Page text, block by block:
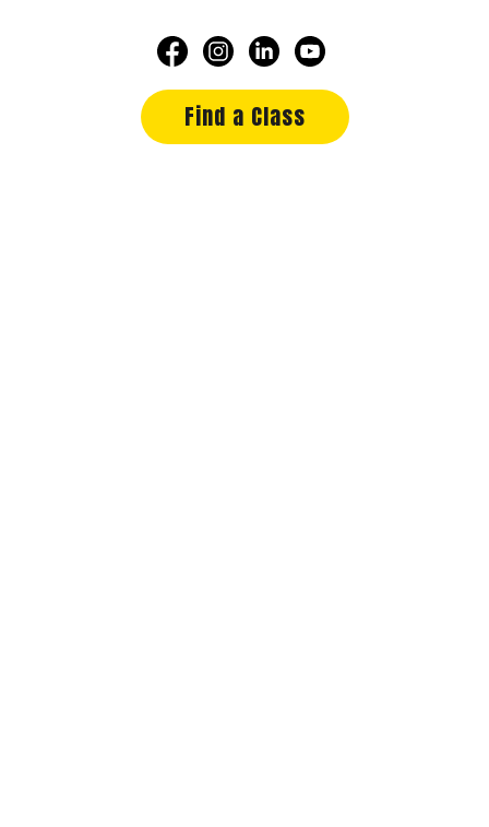
Find a Class